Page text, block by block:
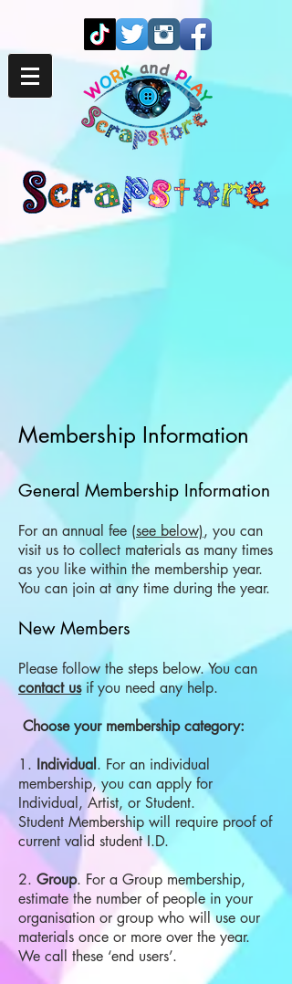
Membership Information
General Membership Information
For an annual fee (see below), you can
visit us to collect materials as many times
as you like within the membership year.
You can join at any time during the year.
New Members
Please follow the steps below. You can
contact usif you need any help.
​ Choose your membership category:
1. Individual . For an individual
membership, you can apply for
Individual, Artist, or Student.
Student Membership will require proof of
current valid student I.D.
2. Group. For a Group membership,
estimate the number of people in your
organisation or group who will use our
materials once or more over the year.
We call these ‘end users’.